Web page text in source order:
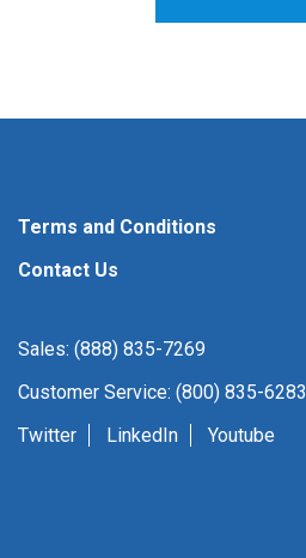
Terms and Conditions
Contact Us
Sales: (888) 835-7269
Customer Service: (800) 835-6283
Twitter
LinkedIn Youtube